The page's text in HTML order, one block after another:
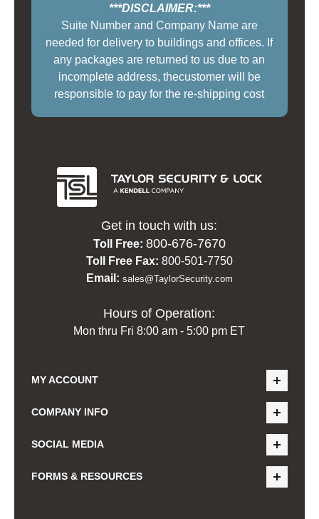
***DISCLAIMER:***
Suite Number and Company Name are
needed for delivery to buildings and offices. If
any packages are returned to us due to an
incomplete address, thecustomer will be
responsible to pay for the re-shipping cost
Get in touch with us:
Toll Free: 800-676-7670
Toll Free Fax: 800-501-7750
Email: sales@TaylorSecurity.com
Hours of Operation:
Mon thru Fri 8:00 am - 5:00 pm ET
MY ACCOUNT
COMPANY INFO
SOCIAL MEDIA
FORMS & RESOURCES